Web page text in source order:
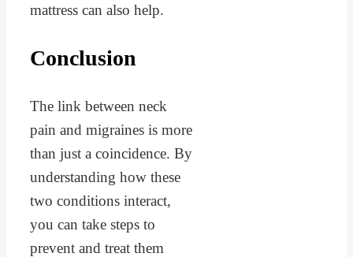
mattress can also help.
Conclusion
The link between neck
pain and migraines is more
than just a coincidence. By
understanding how these
two conditions interact,
you can take steps to
prevent and treat them